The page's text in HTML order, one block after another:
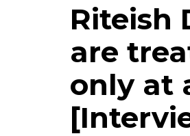
Riteish
are
only at